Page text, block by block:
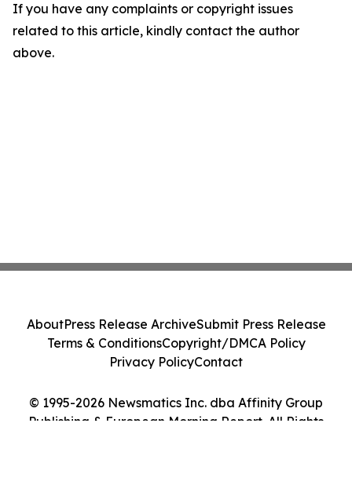
If you have any complaints or copyright issues
related to this article, kindly contact the author
above.
© 1995-2026 Newsmatics Inc. dba Affinity Group
Publishing & European Morning Report. All Rights
AboutPress Release ArchiveSubmit Press Release
Terms & ConditionsCopyright/DMCA Policy
Privacy PolicyContact